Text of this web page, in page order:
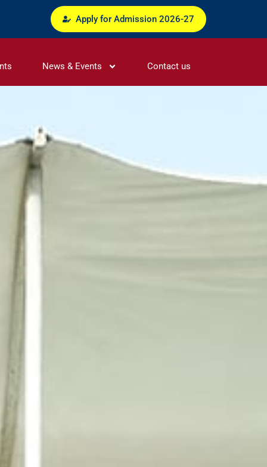
Apply for Admission 2026-27
News & Events Contact us